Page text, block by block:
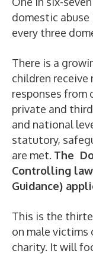
domestic
every three
There is a
children
responses
private and
and national
statutory,
are met. The
Controlling
Guidance)
This is the
on male victims
charity. It will